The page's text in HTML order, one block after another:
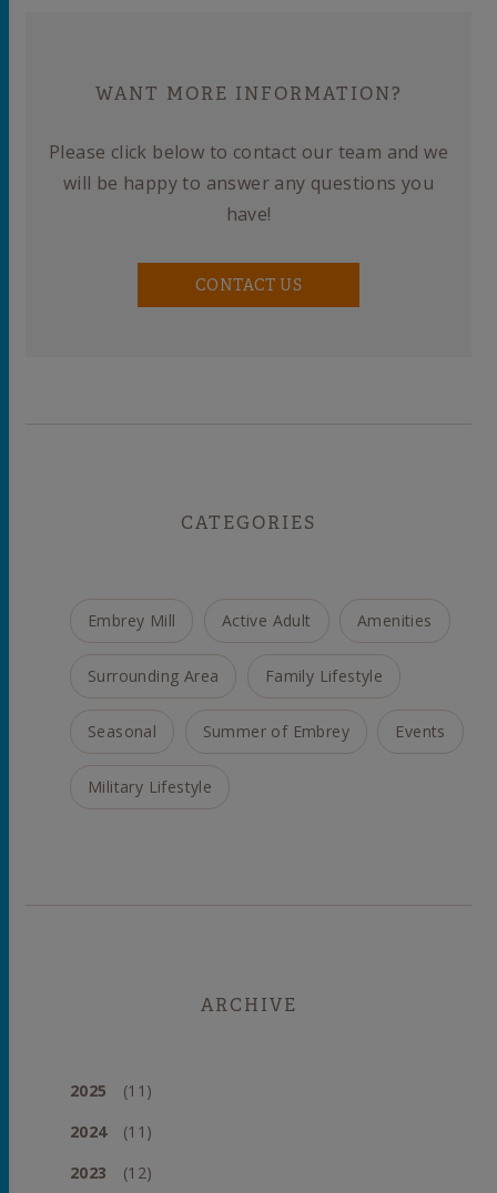
WANT MORE INFORMATION?
Please click below to contact our team and we
will be happy to answer any questions you
have!
CONTACT US
CATEGORIES
Embrey Mill Active Adult Amenities
Surrounding Area Family Lifestyle
Seasonal Summer of Embrey Events
Military Lifestyle
ARCHIVE
2025
(11)
2024
(11)
2023
(12)